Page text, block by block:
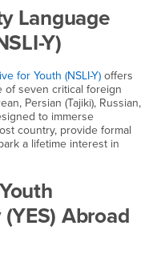
Language
Y)
for Youth (NSLI-Y)offers
of seven critical foreign
Persian (Tajiki), Russian,
to immerse
country, provide formal
a lifetime interest in
Abroad